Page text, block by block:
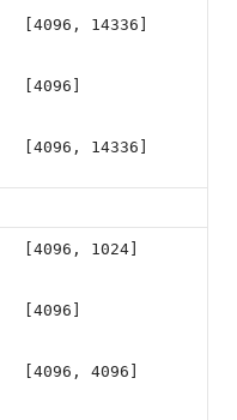
[4096, 14336]
[4096]
[4096, 14336]
[4096, 1024]
[4096]
[4096, 4096]